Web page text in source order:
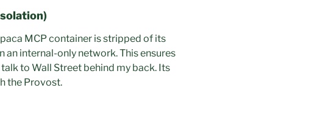
MCP container is stripped of its
an internal-only network. This ensures
to Wall Street behind my back. Its
the Provost.